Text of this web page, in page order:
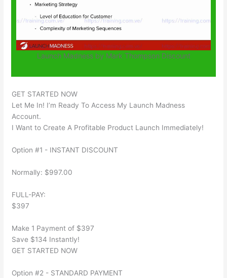
Launch Madness by Mark Thompson Discount
GET STARTED NOW
Let Me In! I’m Ready To Access My Launch Madness
Account.
I Want to Create A Profitable Product Launch Immediately!
Option #1 - INSTANT DISCOUNT
Normally: $997.00
FULL-PAY:
$397
Make 1 Payment of $397
Save $134 Instantly!
GET STARTED NOW
Option #2 - STANDARD PAYMENT